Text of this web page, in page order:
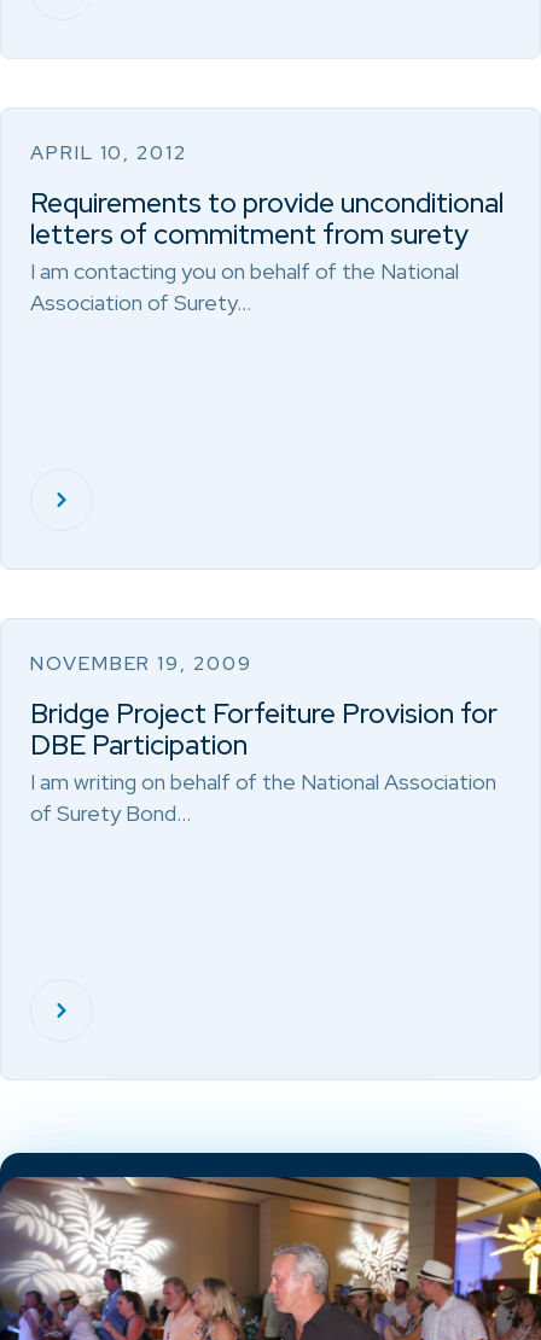
APRIL 10, 2012
Requirements to provide unconditional
letters of commitment from surety
I am contacting you on behalf of the National
Association of Surety…
NOVEMBER 19, 2009
Bridge Project Forfeiture Provision for
DBE Participation
I am writing on behalf of the National Association
of Surety Bond…